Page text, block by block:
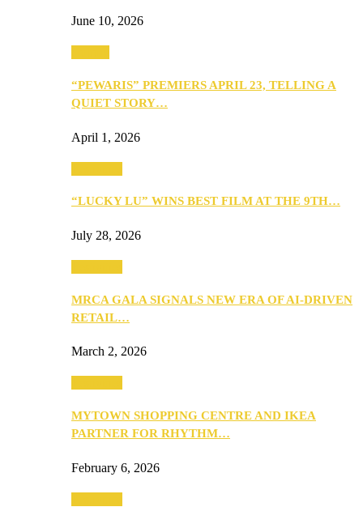
June 10, 2026
“PEWARIS” PREMIERS APRIL 23, TELLING A
QUIET STORY…
April 1, 2026
“LUCKY LU” WINS BEST FILM AT THE 9TH…
July 28, 2026
MRCA GALA SIGNALS NEW ERA OF AI-DRIVEN
RETAIL…
March 2, 2026
MYTOWN SHOPPING CENTRE AND IKEA
PARTNER FOR RHYTHM…
February 6, 2026